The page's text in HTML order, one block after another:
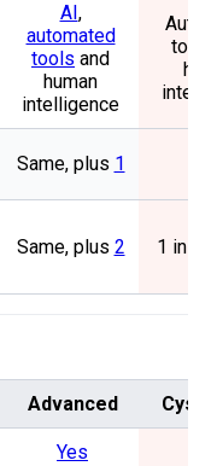
AI ,
automated
tools and
human
intelligence
tools
Same, plus 1
Same, plus 2 1 in
Advanced
Yes